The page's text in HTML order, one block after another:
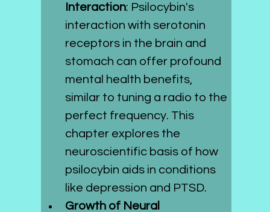
Interaction: Psilocybin's
interaction with serotonin
receptors in the brain and
stomach can offer profound
mental health benefits,
similar to tuning a radio to the
perfect frequency. This
chapter explores the
neuroscientific basis of how
psilocybin aids in conditions
like depression and PTSD.
Growth of Neural